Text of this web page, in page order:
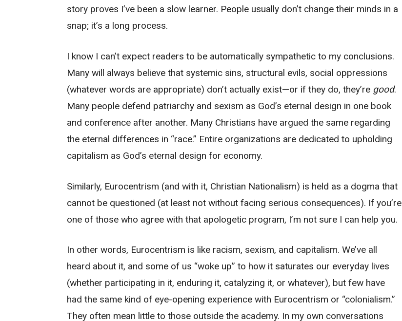
story proves I’ve been a slow learner. People usually don’t change their minds in a
snap; it’s a long process.
I know I can’t expect readers to be automatically sympathetic to my conclusions.
Many will always believe that systemic sins, structural evils, social oppressions
(whatever words are appropriate) don’t actually exist—or if they do, they’re good.
Many people defend patriarchy and sexism as God’s eternal design in one book
and conference after another. Many Christians have argued the same regarding
the eternal differences in “race.” Entire organizations are dedicated to upholding
capitalism as God’s eternal design for economy.
Similarly, Eurocentrism (and with it, Christian Nationalism) is held as a dogma that
cannot be questioned (at least not without facing serious consequences). If you’re
one of those who agree with that apologetic program, I’m not sure I can help you.
In other words, Eurocentrism is like racism, sexism, and capitalism. We’ve all
heard about it, and some of us “woke up” to how it saturates our everyday lives
(whether participating in it, enduring it, catalyzing it, or whatever), but few have
had the same kind of eye-opening experience with Eurocentrism or “colonialism.”
They often mean little to those outside the academy. In my own conversations